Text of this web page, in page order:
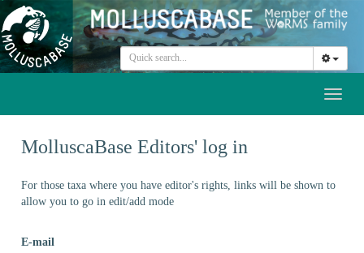
MolluscaBase Editors' log in
For those taxa where you have editor's rights, links will be shown to
allow you to go in edit/add mode
E-mail